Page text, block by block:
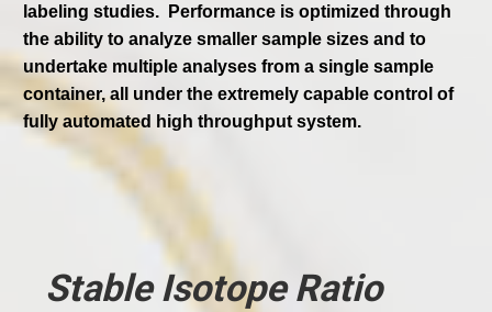
labeling studies. Performance is optimized through
the ability to analyze smaller sampl e sizes and to
undertake multiple analyses from a single sample
container, all under the extremely capable control of
fully automated high throughput system.
Stable Isotope Ratio